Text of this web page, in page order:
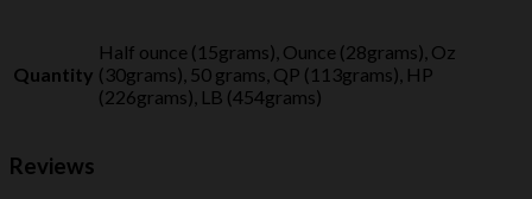
Quantity
Half ounce (15grams), Ounce (28grams), Oz
(30grams), 50 grams, QP (113grams), HP
(226grams), LB (454grams)
Reviews